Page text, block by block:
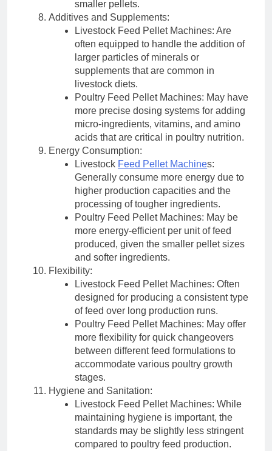
smaller pellets.
Additives and Supplements:
Livestock Feed Pellet Machines: Are
often equipped to handle the addition of
larger particles of minerals or
supplements that are common in
livestock diets.
Poultry Feed Pellet Machines: May have
more precise dosing systems for adding
micro-ingredients, vitamins, and amino
acids that are critical in poultry nutrition.
Energy Consumption:
Livestock Feed Pellet Machines:
Generally consume more energy due to
higher production capacities and the
processing of tougher ingredients.
Poultry Feed Pellet Machines: May be
more energy-efficient per unit of feed
produced, given the smaller pellet sizes
and softer ingredients.
Flexibility:
Livestock Feed Pellet Machines: Often
designed for producing a consistent type
of feed over long production runs.
Poultry Feed Pellet Machines: May offer
more flexibility for quick changeovers
between different feed formulations to
accommodate various poultry growth
stages.
Hygiene and Sanitation:
Livestock Feed Pellet Machines: While
maintaining hygiene is important, the
standards may be slightly less stringent
compared to poultry feed production.